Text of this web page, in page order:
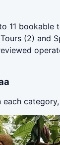
11 bookable
(2) and